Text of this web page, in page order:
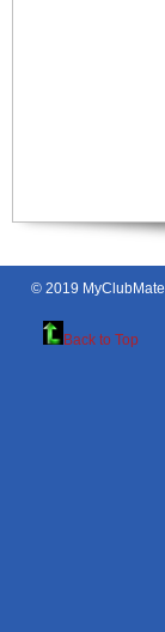
© 2019 MyClubMate
Back to Top